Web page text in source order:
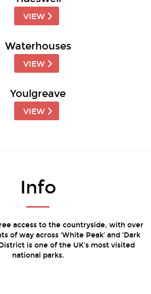
VIEW
Waterhouses
VIEW
Youlgreave
VIEW
Info
access to the countryside, with over
of way across ‘White Peak’ and ‘Dark
is one of the UK's most visited
national parks.